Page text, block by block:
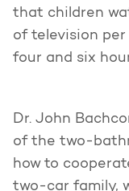
that children
of television
four and six
Dr. John
of the two-
how to
two-car family,